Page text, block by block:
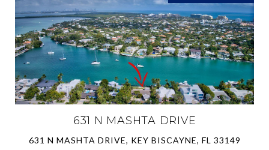
631 N MASHTA DRIVE
631 N MASHTA DRIVE, KEY BISCAYNE, FL 33149